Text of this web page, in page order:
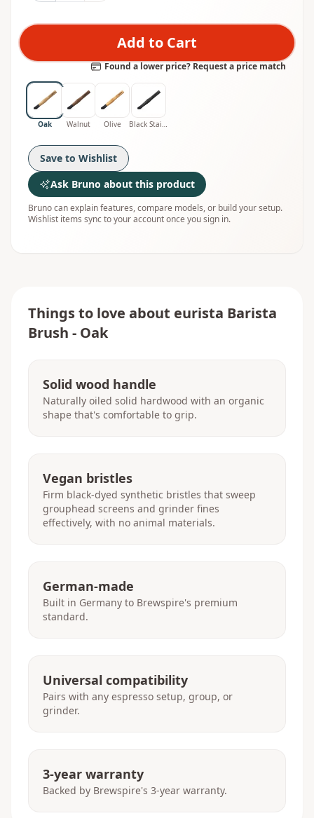
Add to Cart
Found a lower price? Request a price match
Oak Walnut Olive Black Stained Oak
Save to Wishlist
Ask Bruno about this product
Bruno can explain features, compare models, or build your setup.
Wishlist items sync to your account once you sign in.
Things to love about eurista Barista
Brush - Oak
Solid wood handle
Naturally oiled solid hardwood with an organic
shape that's comfortable to grip.
Vegan bristles
Firm black-dyed synthetic bristles that sweep
grouphead screens and grinder fines
effectively, with no animal materials.
German-made
Built in Germany to Brewspire's premium
standard.
Universal compatibility
Pairs with any espresso setup, group, or
grinder.
3-year warranty
Backed by Brewspire's 3-year warranty.